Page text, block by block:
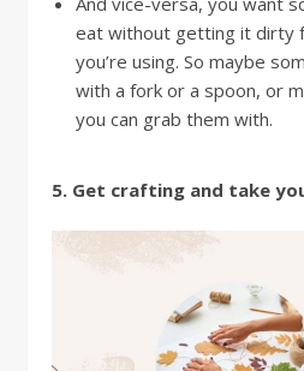
eat without getting it dirty
you’re using. So maybe
with a fork or a spoon, or
you can grab them with.
5. Get crafting and take